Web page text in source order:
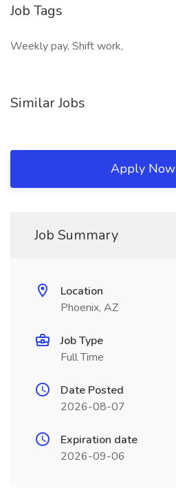
Job Tags
Weekly pay, Shift work,
Similar Jobs
Apply Now
Job Summary
Location
Phoenix, AZ
Job Type
Full Time
Date Posted
2026-08-07
Expiration date
2026-09-06